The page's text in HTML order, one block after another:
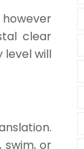
clear
level will
swim, or